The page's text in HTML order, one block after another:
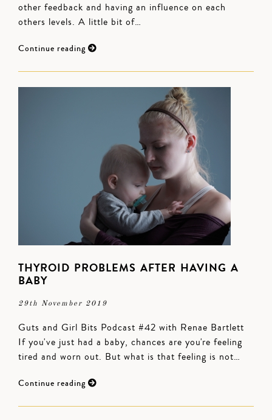
other feedback and having an influence on each
others levels. A little bit of…
Continue reading
THYROID PROBLEMS AFTER HAVING A
BABY
29th November 2019
Guts and Girl Bits Podcast #42 with Renae Bartlett
If you've just had a baby, chances are you're feeling
tired and worn out. But what is that feeling is not…
Continue reading